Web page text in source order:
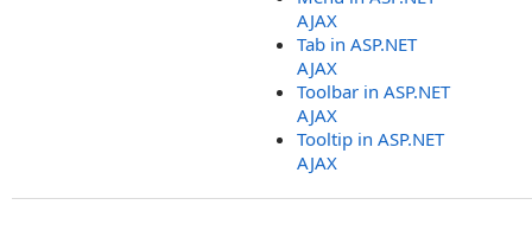
AJAX
Tab in ASP.NET
AJAX
Toolbar in ASP.NET
AJAX
Tooltip in ASP.NET
AJAX